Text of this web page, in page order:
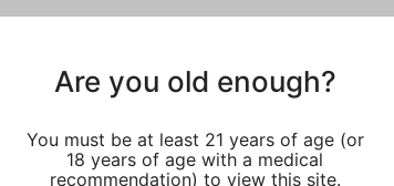
Are you old enough?
You must be at least 21 years of age (or
18 years of age with a medical
recommendation) to view this site.